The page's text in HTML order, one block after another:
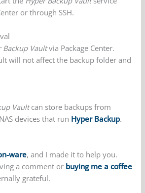
or through SSH.
Backup Vaultvia Package Center.
will not affect the backup folder and
Vaultcan store backups from
devices that run Hyper Backup.
ware, and I made it to help you.
a comment or buying me a coffee
grateful.